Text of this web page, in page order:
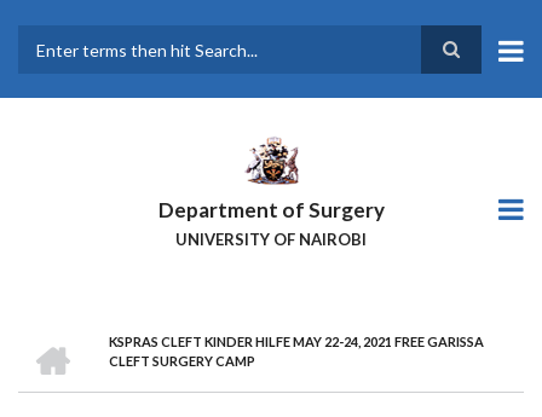
main
Department of Surgery
UNIVERSITY OF NAIROBI
BREADCRUMB
KSPRAS CLEFT KINDER HILFE MAY 22-24, 2021 FREE GARISSA
CLEFT SURGERY CAMP